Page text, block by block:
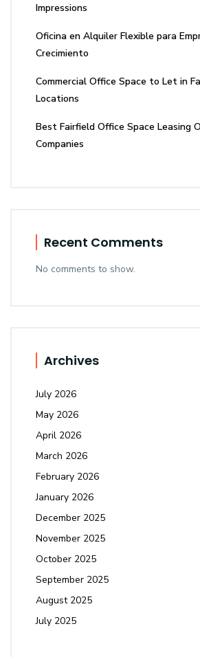
Impressions
Oficina en Alquiler Flexible para
Crecimiento
Commercial Office Space to Let in
Locations
Best Fairfield Office Space Leasing
Companies
Recent Comments
No comments to show.
Archives
July 2026
May 2026
April 2026
March 2026
February 2026
January 2026
December 2025
November 2025
October 2025
September 2025
August 2025
July 2025